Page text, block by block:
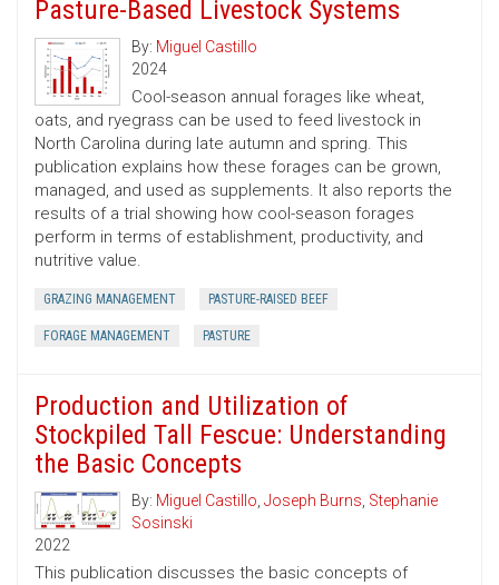
Pasture-Based Livestock Systems
By: Miguel Castillo
2024
Cool-season annual forages like wheat,
oats, and ryegrass can be used to feed livestock in
North Carolina during late autumn and spring. This
publication explains how these forages can be grown,
managed, and used as supplements. It also reports the
results of a trial showing how cool-season forages
perform in terms of establishment, productivity, and
nutritive value.
GRAZING MANAGEMENT PASTURE-RAISED BEEF
FORAGE MANAGEMENT PASTURE
Production and Utilization of
Stockpiled Tall Fescue: Understanding
the Basic Concepts
By: Miguel Castillo, Joseph Burns, Stephanie
Sosinski
2022
This publication discusses the basic concepts of